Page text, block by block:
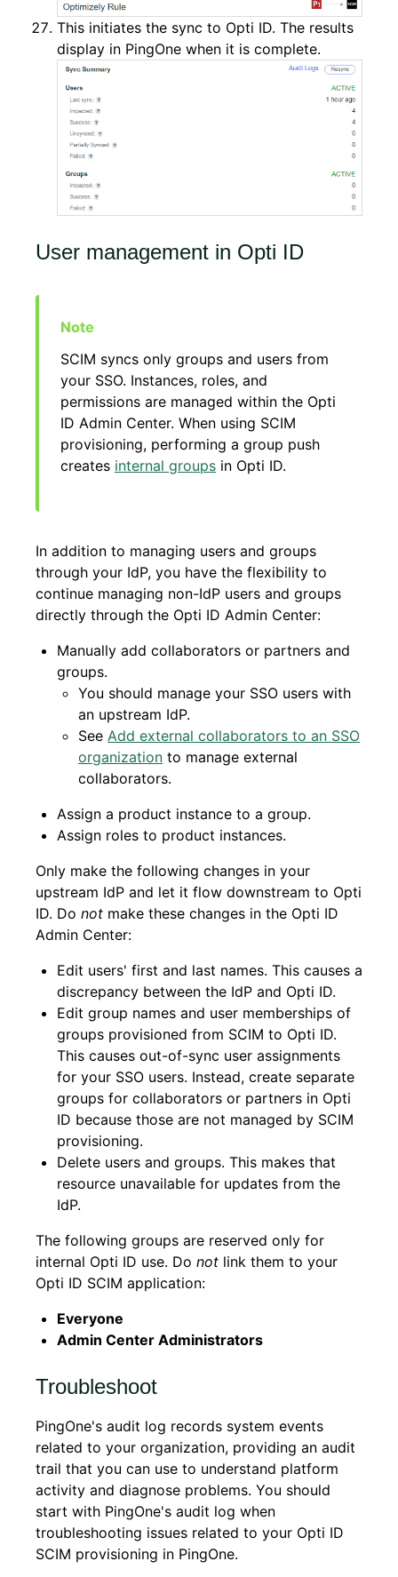
This initiates the sync to Opti ID. The results
display in PingOne when it is complete.
User management in Opti ID
SCIM syncs only groups and users from
your SSO. Instances, roles, and
permissions are managed within the Opti
ID Admin Center. When using SCIM
provisioning, performing a group push
creates internal groups in Opti ID.
In addition to managing users and groups
through your IdP, you have the flexibility to
continue managing non-IdP users and groups
directly through the Opti ID Admin Center:
Manually add collaborators or partners and
groups.
You should manage your SSO users with
an upstream IdP.
See Add external collaborators to an SSO
organization to manage external
collaborators.
Assign a product instance to a group.
Assign roles to product instances.
Only make the following changes in your
upstream IdP and let it flow downstream to Opti
ID. Do not make these changes in the Opti ID
Admin Center:
Edit users' first and last names. This causes a
discrepancy between the IdP and Opti ID.
Edit group names and user memberships of
groups provisioned from SCIM to Opti ID.
This causes out-of-sync user assignments
for your SSO users. Instead, create separate
groups for collaborators or partners in Opti
ID because those are not managed by SCIM
provisioning.
Delete users and groups. This makes that
resource unavailable for updates from the
IdP.
The following groups are reserved only for
internal Opti ID use. Do not link them to your
Opti ID SCIM application:
Everyone
Admin Center Administrators
Troubleshoot
PingOne's audit log records system events
related to your organization, providing an audit
trail that you can use to understand platform
activity and diagnose problems. You should
start with PingOne's audit log when
troubleshooting issues related to your Opti ID
SCIM provisioning in PingOne.